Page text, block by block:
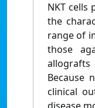
NKT cells
the
range of
those
Because
clinical